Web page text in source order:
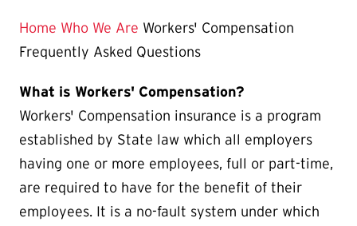
Home Who We Are Workers' Compensation
Frequently Asked Questions
What is Workers' Compensation?
Workers' Compensation insurance is a program
established by State law which all employers
having one or more employees, full or part-time,
are required to have for the benefit of their
employees. It is a no-fault system under which